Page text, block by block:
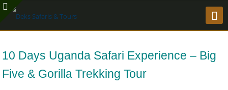
10 Days Uganda Safari Experience – Big
Five & Gorilla Trekking Tour